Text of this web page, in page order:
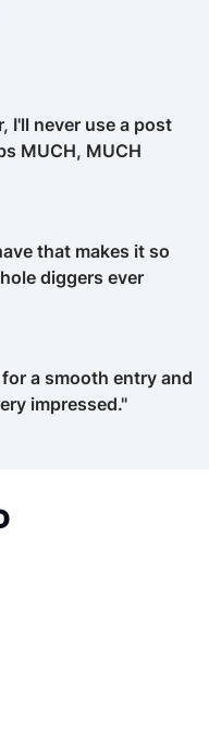
I'll never use a post
MUCH, MUCH
that makes it so
diggers ever
a smooth entry and
impressed."